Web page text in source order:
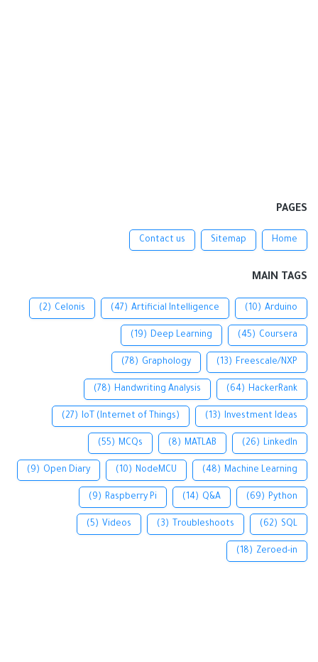
PAGES
Home
Sitemap
Contact us
MAIN TAGS
Arduino
(10)
Artificial Intelligence
(47)
Celonis
(2)
Coursera
(45)
Deep Learning
(19)
Freescale/NXP
(13)
Graphology
(78)
HackerRank
(64)
Handwriting Analysis
(78)
Investment Ideas
(13)
IoT (Internet of Things)
(27)
LinkedIn
(26)
MATLAB
(8)
MCQs
(55)
Machine Learning
(48)
NodeMCU
(10)
Open Diary
(9)
Python
(69)
Q&A
(14)
Raspberry Pi
(9)
SQL
(62)
Troubleshoots
(3)
Videos
(5)
Zeroed-in
(18)